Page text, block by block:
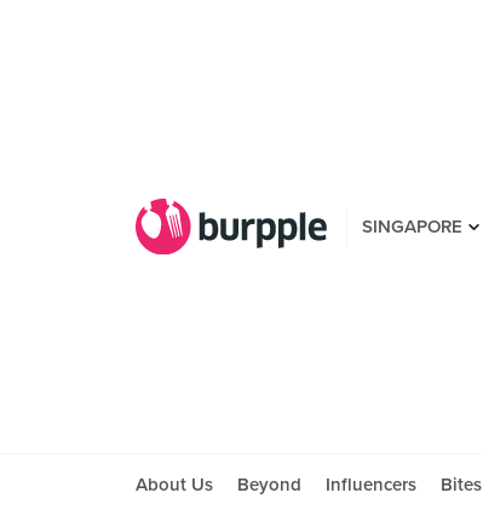
SINGAPORE
About Us Beyond Influencers Bites